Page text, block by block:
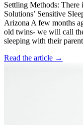
Settling Methods:
Solutions’ Sensitive
Arizona A few months
old twins- we will call
sleeping with their
Read the article →